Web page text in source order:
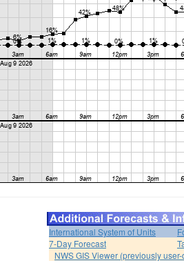
International System of Units
7-Day Forecast
NWS GIS Viewer (previously